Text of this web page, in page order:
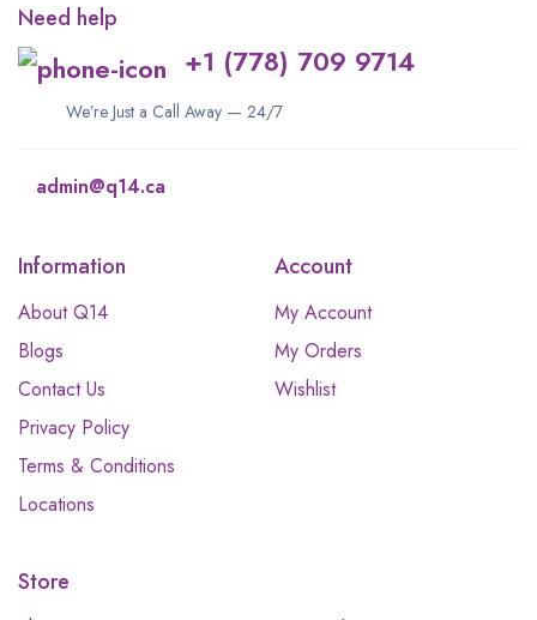
Need help
+1 (778) 709 9714
We’re Just a Call Away — 24/7
admin@q14.ca
Information
About Q14
Blogs
Contact Us
Privacy Policy
Terms & Conditions
Locations
Account
My Account
My Orders
Wishlist
Store